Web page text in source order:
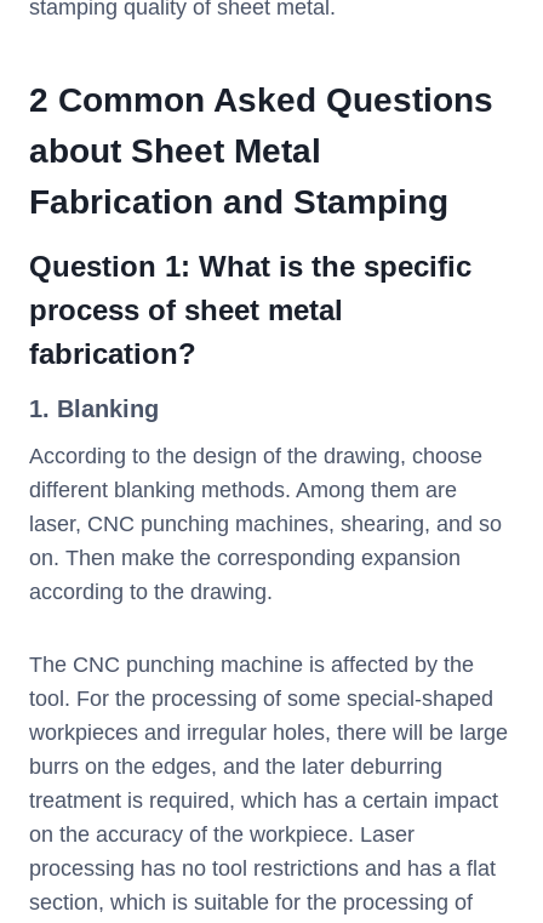
stamping quality of sheet metal.
2 Common Asked Questions
about Sheet Metal
Fabrication and Stamping
Question 1: What is the specific
process of sheet metal
fabrication?
1. Blanking
According to the design of the drawing, choose
different blanking methods. Among them are
laser, CNC punching machines, shearing, and so
on. Then make the corresponding expansion
according to the drawing.
The CNC punching machine is affected by the
tool. For the processing of some special-shaped
workpieces and irregular holes, there will be large
burrs on the edges, and the later deburring
treatment is required, which has a certain impact
on the accuracy of the workpiece. Laser
processing has no tool restrictions and has a flat
section, which is suitable for the processing of